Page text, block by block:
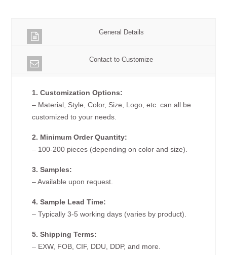
General Details
Contact to Customize
1. Customization Options:
– Material, Style, Color, Size, Logo, etc. can all be
customized to your needs.
2. Minimum Order Quantity:
– 100-200 pieces (depending on color and size).
3. Samples:
– Available upon request.
4. Sample Lead Time:
– Typically 3-5 working days (varies by product).
5. Shipping Terms:
– EXW, FOB, CIF, DDU, DDP, and more.